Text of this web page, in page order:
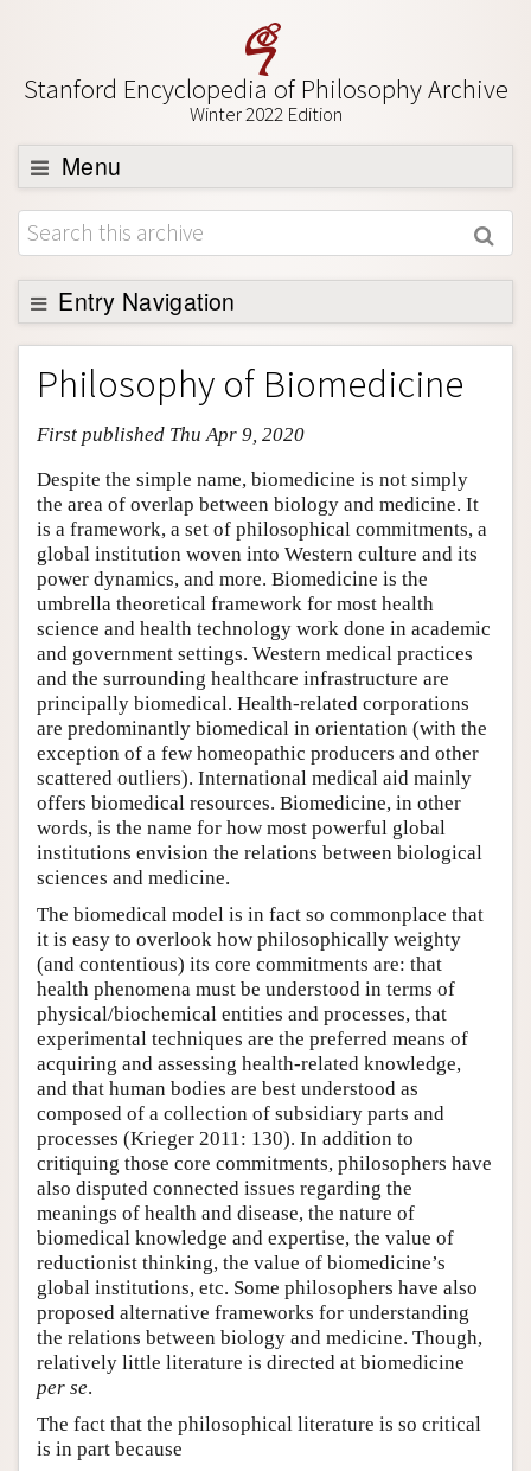
Stanford Encyclopedia of Philosophy Archive
Winter 2022 Edition
Menu
Browse
About
Support SEP
Entry Navigation
Entry Contents
Bibliography
Academic Tools
Friends PDF Preview
Author and Citation Info
Philosophy of Biomedicine
First published Thu Apr 9, 2020
Despite the simple name, biomedicine is not simply
the area of overlap between biology and medicine. It
is a framework, a set of philosophical commitments, a
global institution woven into Western culture and its
power dynamics, and more. Biomedicine is the
umbrella theoretical framework for most health
science and health technology work done in academic
and government settings. Western medical practices
and the surrounding healthcare infrastructure are
principally biomedical. Health-related corporations
are predominantly biomedical in orientation (with the
exception of a few homeopathic producers and other
scattered outliers). International medical aid mainly
offers biomedical resources. Biomedicine, in other
words, is the name for how most powerful global
institutions envision the relations between biological
sciences and medicine.
The biomedical model is in fact so commonplace that
it is easy to overlook how philosophically weighty
(and contentious) its core commitments are: that
health phenomena must be understood in terms of
physical/biochemical entities and processes, that
experimental techniques are the preferred means of
acquiring and assessing health-related knowledge,
and that human bodies are best understood as
composed of a collection of subsidiary parts and
processes (Krieger 2011: 130). In addition to
critiquing those core commitments, philosophers have
also disputed connected issues regarding the
meanings of health and disease, the nature of
biomedical knowledge and expertise, the value of
reductionist thinking, the value of biomedicine’s
global institutions, etc. Some philosophers have also
proposed alternative frameworks for understanding
the relations between biology and medicine. Though,
relatively little literature is directed at biomedicine
per se.
The fact that the philosophical literature is so critical
is in part because